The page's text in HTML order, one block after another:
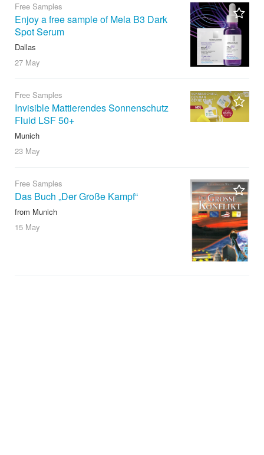
Free Samples
Enjoy a free sample of Mela B3 Dark
Spot Serum
Dallas
27 May
Free Samples
Invisible Mattierendes Sonnenschutz
Fluid LSF 50+
Munich
23 May
Free Samples
Das Buch „Der Große Kampf“
from Munich
15 May